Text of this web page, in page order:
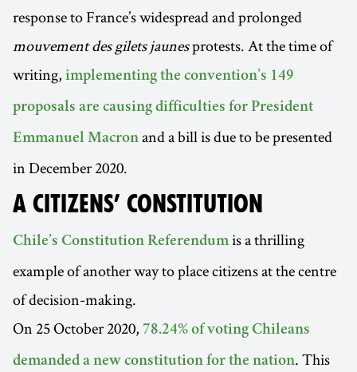
response to France’s widespread and prolonged
mouvement des gilets jaunesprotests. At the time of
writing, implementing the convention’s 149
proposals are causing difficulties for President
Emmanuel Macron and a bill is due to be presented
in December 2020.
A CITIZENS’ CONSTITUTION
Chile’s Constitution Referendum is a thrilling
example of another way to place citizens at the centre
of decision-making.
On 25 October 2020, 78.24% of voting Chileans
demanded a new constitution for the nation. This